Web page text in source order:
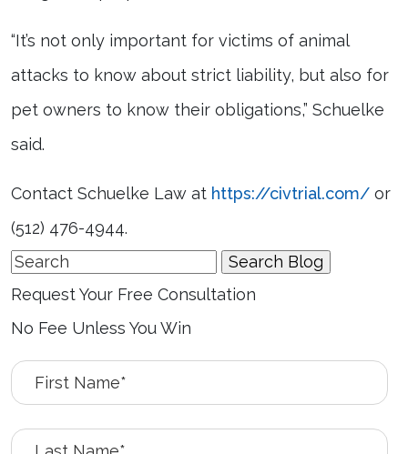
“It’s not only important for victims of animal
attacks to know about strict liability, but also for
pet owners to know their obligations,” Schuelke
said.
Contact Schuelke Law at https://civtrial.com/ or
(512) 476-4944.
Search
for:
Request Your Free Consultation
No Fee Unless You Win